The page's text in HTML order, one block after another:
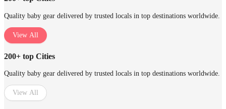
Quality baby gear delivered by trusted locals in top destinations worldwide.
View All
200+ top Cities
Quality baby gear delivered by trusted locals in top destinations worldwide.
View All